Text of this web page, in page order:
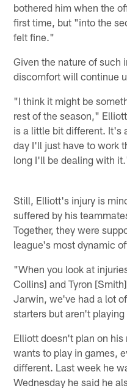
bothered him when the
first time, but "into the
felt fine."
Given the nature of such
discomfort will continue
"I think it might be
rest of the season,"
is a little bit different. It's
day I'll just have to work
long I'll be dealing with
Still, Elliott's injury is
suffered by his
Together, they were
league's most dynamic
"When you look at
Collins] and Tyron
Jarwin, we've had a lot
starters but aren't
Elliott doesn't plan on
wants to play in games,
different. Last week he
Wednesday he said he